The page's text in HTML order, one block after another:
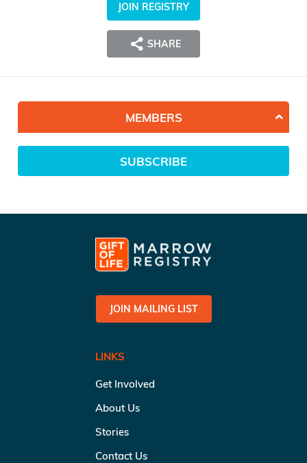
JOIN REGISTRY
SHARE
MEMBERS
SUBSCRIBE
JOIN MAILING LIST
LINKS
Get Involved
About Us
Stories
Contact Us